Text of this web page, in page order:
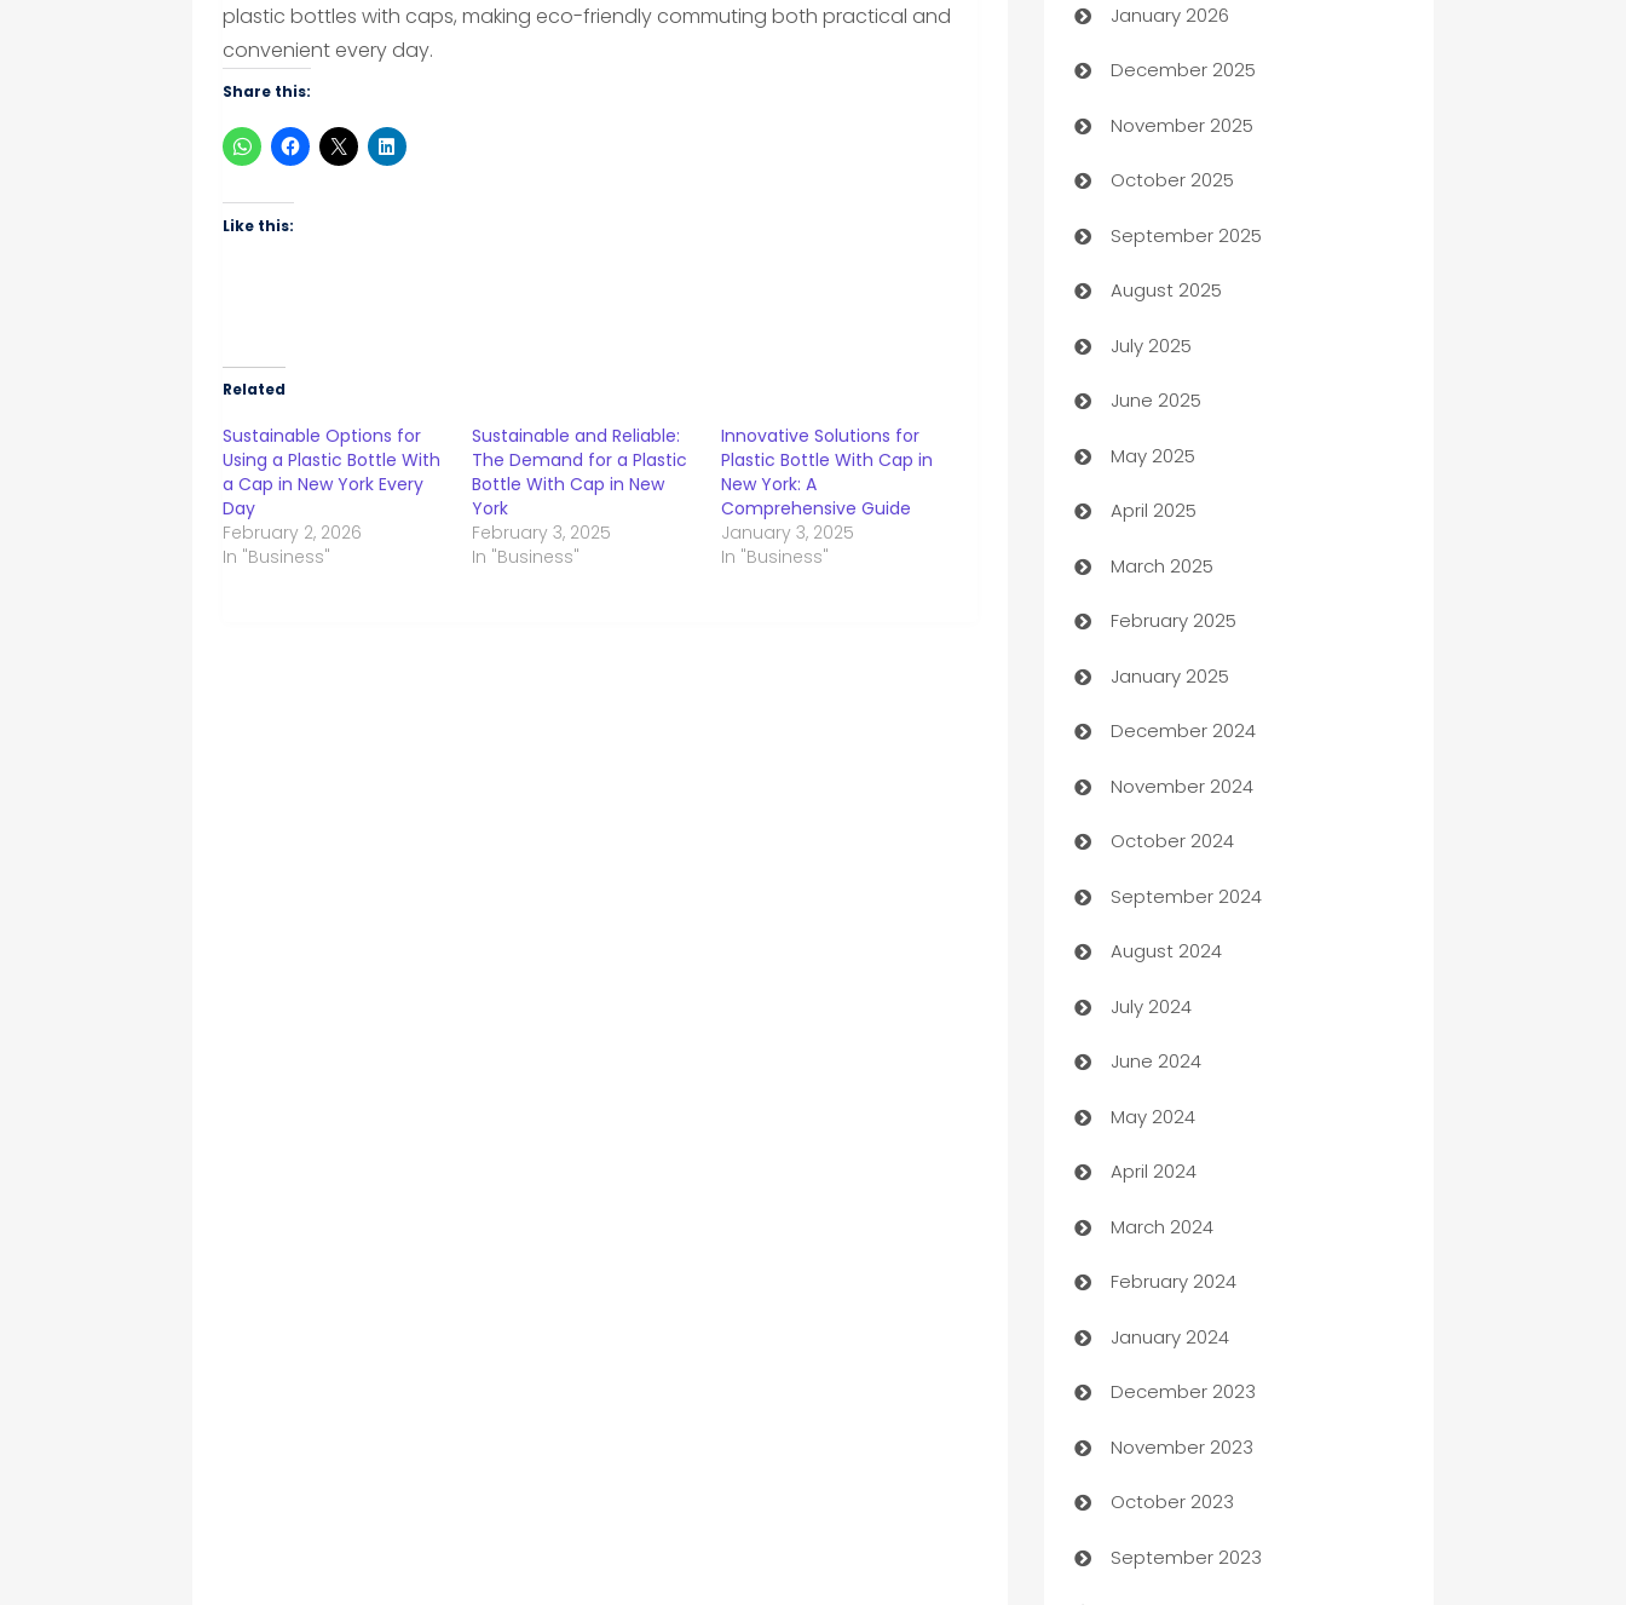
plastic bottles with caps, making eco-friendly commuting both practical and
convenient every day.
Share this:
Like this:
Related
Sustainable Options for
Using a Plastic Bottle With
a Cap in New York Every
Day
February 2, 2026
In "Business"
Sustainable and Reliable:
The Demand for a Plastic
Bottle With Cap in New
York
February 3, 2025
In "Business"
Innovative Solutions for
Plastic Bottle With Cap in
New York: A
Comprehensive Guide
January 3, 2025
In "Business"
Automation
Automation Company
Automotive
Automotive Services
Bail bonds service
barber shops
Bath Remodeling
Beauty Salon and Products
Bicycle Shop
Blinds
Boat Rental Agency
Bookkeeping service
Business
Business and Investment
Business to business service
Cabin Rental
cannabis
Canopy
Car dealer
car dealerships
Car Rental Agency
Careers and Recruitment
Carpet Cleaning
Casino
Catering
Cemetery Services
Chef
Chemical Exporter
Child Care Agency
January 2026
December 2025
November 2025
October 2025
September 2025
August 2025
July 2025
June 2025
May 2025
April 2025
March 2025
February 2025
January 2025
December 2024
November 2024
October 2024
September 2024
August 2024
July 2024
June 2024
May 2024
April 2024
March 2024
February 2024
January 2024
December 2023
November 2023
October 2023
September 2023